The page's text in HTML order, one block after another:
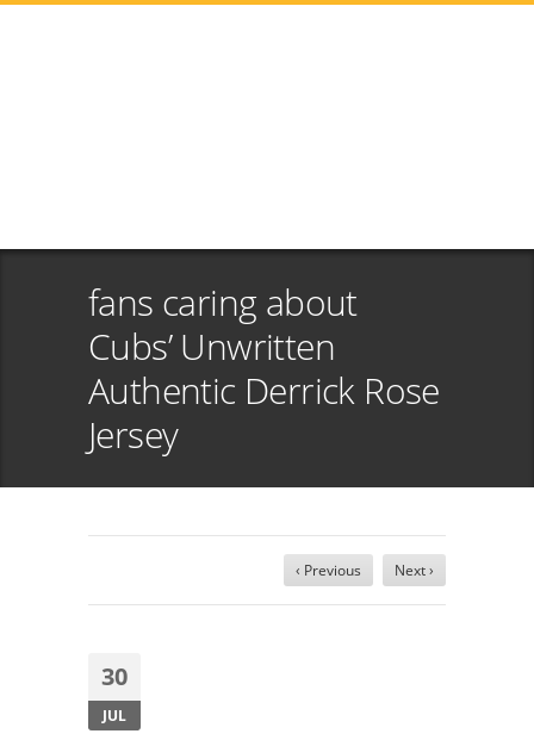
fans caring about
Cubs’ Unwritten
Authentic Derrick Rose
Jersey
‹ Previous Next ›
30
JUL